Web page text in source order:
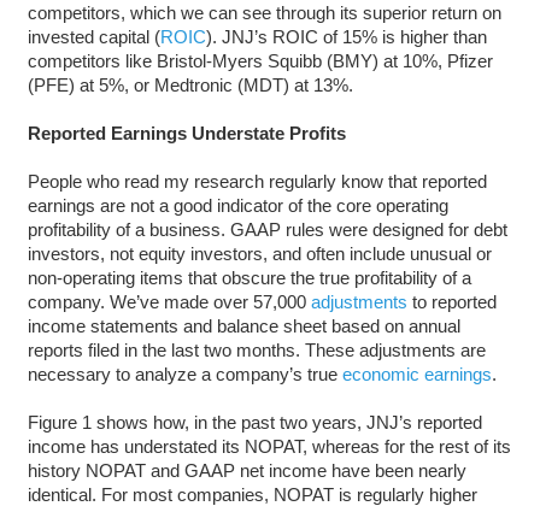
competitors, which we can see through its superior return on
invested capital (ROIC). JNJ’s ROIC of 15% is higher than
competitors like Bristol-Myers Squibb (BMY) at 10%, Pfizer
(PFE) at 5%, or Medtronic (MDT) at 13%.
Reported Earnings Understate Profits
People who read my research regularly know that reported
earnings are not a good indicator of the core operating
profitability of a business. GAAP rules were designed for debt
investors, not equity investors, and often include unusual or
non-operating items that obscure the true profitability of a
company. We’ve made over 57,000 adjustments to reported
income statements and balance sheet based on annual
reports filed in the last two months. These adjustments are
necessary to analyze a company’s true economic earnings.
Figure 1 shows how, in the past two years, JNJ’s reported
income has understated its NOPAT, whereas for the rest of its
history NOPAT and GAAP net income have been nearly
identical. For most companies, NOPAT is regularly higher